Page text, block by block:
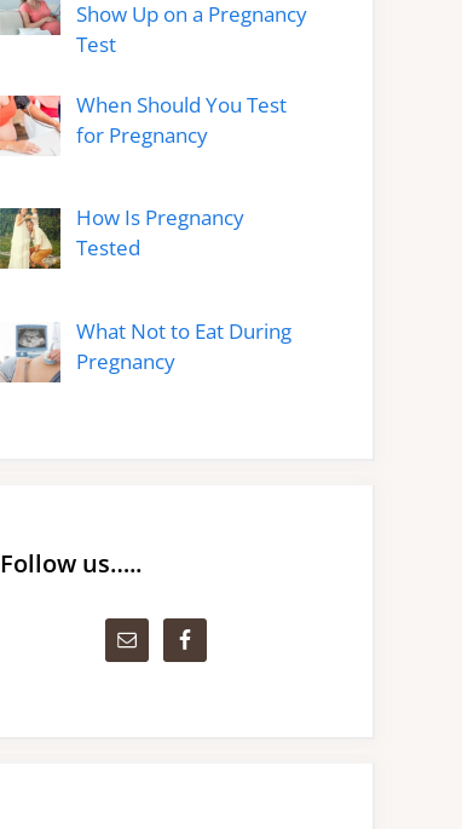
Show Up on a Pregnancy
Test
When Should You Test
for Pregnancy
How Is Pregnancy
Tested
What Not to Eat During
Pregnancy
Follow us…..